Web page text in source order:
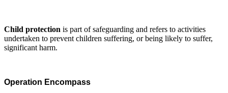
Child protection is part of safeguarding and refers to activities
undertaken to prevent children suffering, or being likely to suffer,
significant harm.
Operation Encompass